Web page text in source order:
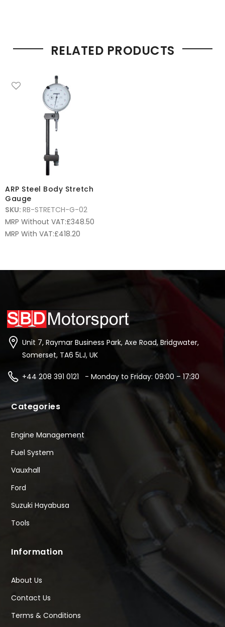
RELATED PRODUCTS
ARP Steel Body Stretch
Gauge
SKU: RB-STRETCH-G-02
MRP Without VAT:£348.50
MRP With VAT:£418.20
Unit 7, Raymar Business Park, Axe Road, Bridgwater,
Somerset, TA6 5LJ, UK
+44 208 391 0121 - Monday to Friday: 09:00 – 17:30
Categories
Engine Management
Fuel System
Vauxhall
Ford
Suzuki Hayabusa
Tools
Information
About Us
Contact Us
Terms & Conditions